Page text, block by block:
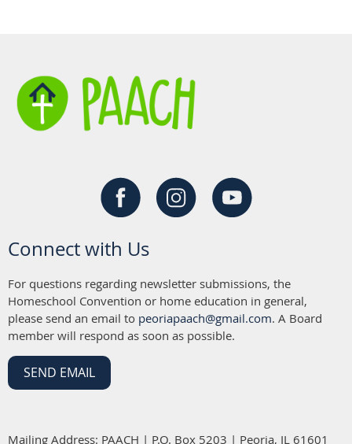
Connect with Us
For questions regarding newsletter submissions, the
Homeschool Convention or home education in general,
please send an email to peoriapaach@gmail.com. A Board
member will respond as soon as possible.
SEND EMAIL
Mailing Address: PAACH | P.O. Box 5203 | Peoria, IL 61601